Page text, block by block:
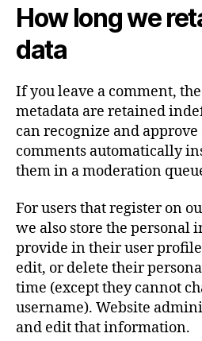
How long we
data
If you leave a comment,
metadata are retained
can recognize and
comments automatically
them in a moderation
For users that register on
we also store the personal
provide in their user
edit, or delete their
time (except they cannot
username). Website
and edit that information.